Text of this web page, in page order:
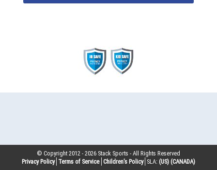
© Copyright 2012 -2026 Stack Sports - All Rights Reserved
Privacy Policy Terms of Service Children’s Policy SLA: (US) (CANADA)